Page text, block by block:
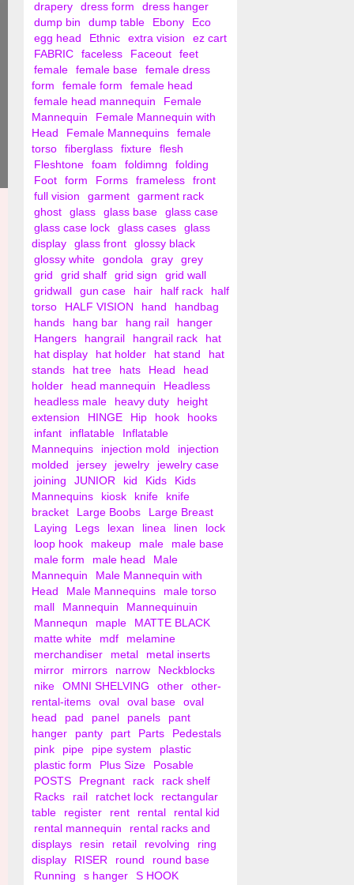
drapery
dress form
dress hanger
dump bin
dump table Ebony
Eco
egg head
Ethnic extra vision
ez cart
FABRIC
faceless Faceout
feet
female
female base
female dress
form
female form
female head
female head mannequin
Female
Mannequin
Female Mannequin with
Head
Female Mannequins
female
torso
fiberglass fixture
flesh
Fleshtone
foam foldimng
folding
Foot
form Forms frameless
front
full vision
garment
garment rack
ghost
glass glass base
glass case
glass case lock
glass cases
glass
display
glass front
glossy black
glossy white
gondola gray
grey
grid
grid shalf grid sign
grid wall
gridwall
gun case hair half rack
half
torso
HALF VISION hand
handbag
hands
hang bar hang rail
hanger
Hangers
hangrail hangrail rack
hat
hat display
hat holder hat stand
hat
stands
hat tree hats Head
head
holder
head mannequin
Headless
headless male
heavy duty
height
extension
HINGE Hip hook
hooks
infant
inflatable
Inflatable
Mannequins
injection mold
injection
molded
jersey jewelry
jewelry case
joining
JUNIOR kid Kids
Kids
Mannequins
kiosk knife
knife
bracket
Large Boobs
Large Breast
Laying
Legs lexan linea linen
lock
loop hook
makeup male
male base
male form
male head
Male
Mannequin
Male Mannequin with
Head
Male Mannequins
male torso
mall
Mannequin
Mannequinuin
Mannequn
maple
MATTE BLACK
matte white
mdf
melamine
merchandiser
metal
metal inserts
mirror
mirrors narrow
Neckblocks
nike
OMNI SHELVING other
other-
rental-items
oval oval base
oval
head
pad panel panels
pant
hanger
panty part Parts
Pedestals
pink
pipe pipe system
plastic
plastic form
Plus Size
Posable
POSTS
Pregnant rack
rack shelf
Racks
rail ratchet lock
rectangular
table
register rent rental
rental kid
rental mannequin
rental racks and
displays
resin retail revolving
ring
display
RISER round
round base
Running
s hanger
S HOOK